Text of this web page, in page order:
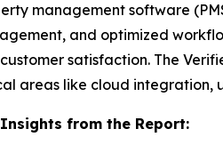
management software
and optimized
satisfaction. The
areas like cloud integration,
Insights from the Report: